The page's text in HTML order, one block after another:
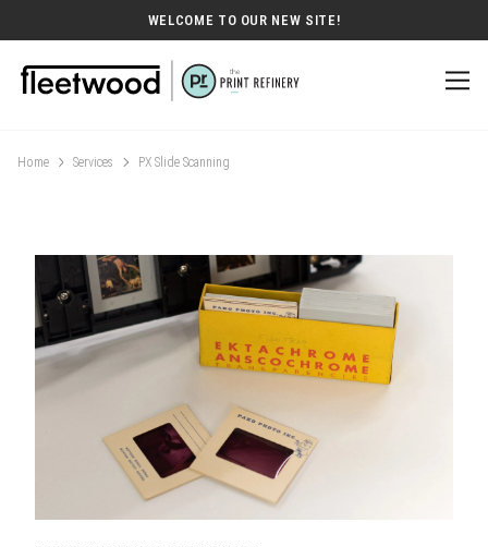
WELCOME TO OUR NEW SITE!
Home Services PX Slide Scanning